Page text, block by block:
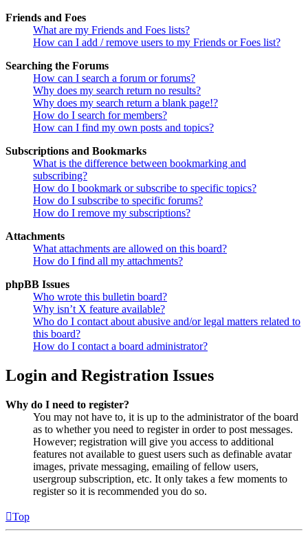
Friends and Foes
What are my Friends and Foes lists?
How can I add / remove users to my Friends or Foes list?
Searching the Forums
How can I search a forum or forums?
Why does my search return no results?
Why does my search return a blank page!?
How do I search for members?
How can I find my own posts and topics?
Subscriptions and Bookmarks
What is the difference between bookmarking and
subscribing?
How do I bookmark or subscribe to specific topics?
How do I subscribe to specific forums?
How do I remove my subscriptions?
Attachments
What attachments are allowed on this board?
How do I find all my attachments?
phpBB Issues
Who wrote this bulletin board?
Why isn’t X feature available?
Who do I contact about abusive and/or legal matters related to
this board?
How do I contact a board administrator?
Login and Registration Issues
Why do I need to register?
You may not have to, it is up to the administrator of the board
as to whether you need to register in order to post messages.
However; registration will give you access to additional
features not available to guest users such as definable avatar
images, private messaging, emailing of fellow users,
usergroup subscription, etc. It only takes a few moments to
register so it is recommended you do so.
Top